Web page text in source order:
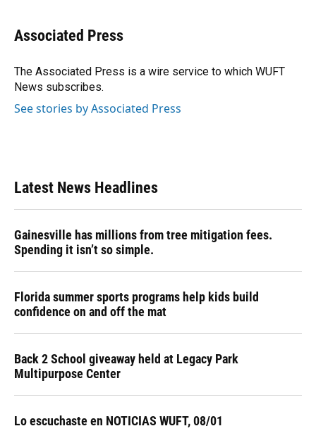
Associated Press
The Associated Press is a wire service to which WUFT
News subscribes.
See stories by Associated Press
Latest News Headlines
Gainesville has millions from tree mitigation fees.
Spending it isn’t so simple.
Florida summer sports programs help kids build
confidence on and off the mat
Back 2 School giveaway held at Legacy Park
Multipurpose Center
Lo escuchaste en NOTICIAS WUFT, 08/01